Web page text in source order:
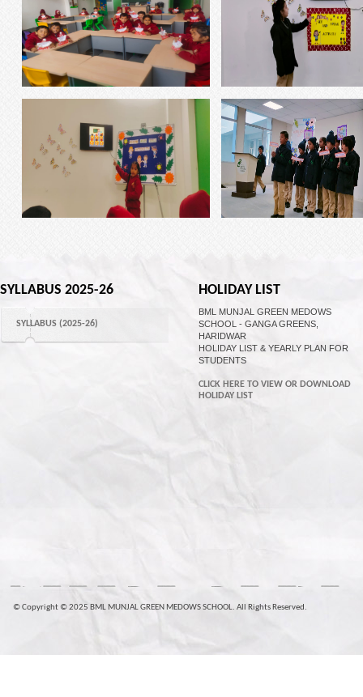
SYLLABUS 2025-26
SYLLABUS (2025-26)
HOLIDAY LIST
BML MUNJAL GREEN MEDOWS
SCHOOL - GANGA GREENS,
HARIDWAR
HOLIDAY LIST & YEARLY PLAN FOR
STUDENTS
CLICK HERE TO VIEW OR DOWNLOAD
HOLIDAY LIST
© Copyright © 2025 BML MUNJAL GREEN MEDOWS SCHOOL. All Rights Reserved.